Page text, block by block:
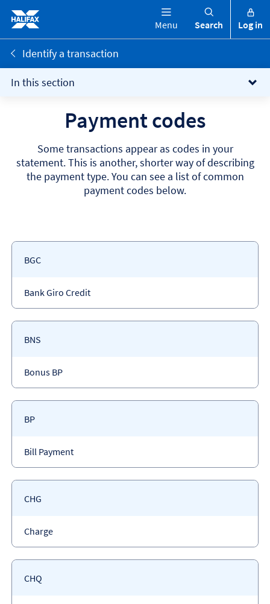
Menu Search Log in
Identify a transaction
In this section
Payment codes
Some transactions appear as codes in your
statement. This is another, shorter way of describing
the payment type. You can see a list of common
payment codes below.
Payment
Codes
Payment
BGC
Payment
type
Bank Giro Credit
Payment
BNS
Payment
type
Bonus BP
Payment
BP
Payment
type
Bill Payment
Payment
CHG
Payment
type
Charge
Payment
CHQ